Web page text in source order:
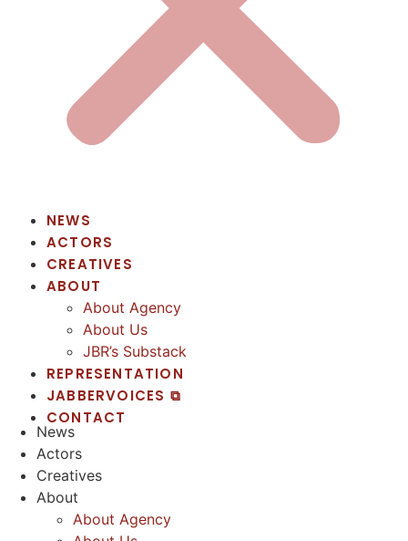
NEWS
ACTORS
CREATIVES
ABOUT
About Agency
About Us
JBR’s Substack
REPRESENTATION
JABBERVOICES ⧉
CONTACT
News
Actors
Creatives
About
About Agency